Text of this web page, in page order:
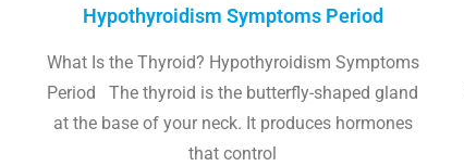
Hypothyroidism Symptoms Period
What Is the Thyroid? Hypothyroidism Symptoms
Period The thyroid is the butterfly-shaped gland
at the base of your neck. It produces hormones
that control